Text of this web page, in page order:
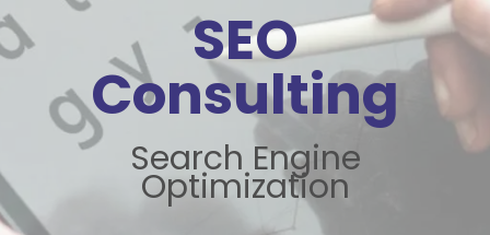
SEO
Consulting
Search Engine
Optimization